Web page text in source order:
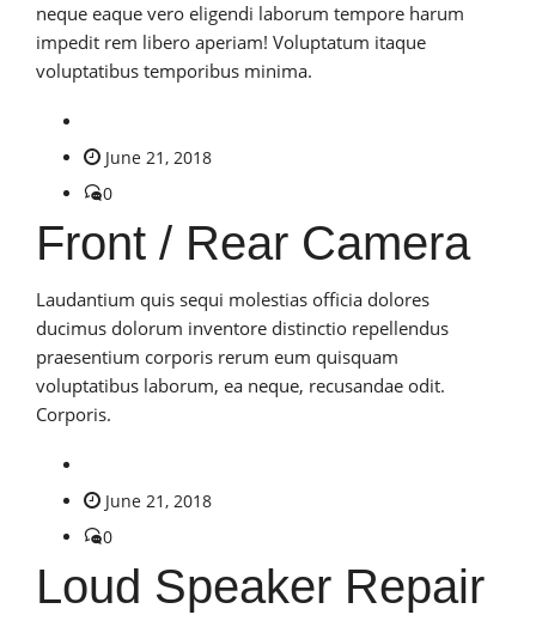
neque eaque vero eligendi laborum tempore harum
impedit rem libero aperiam! Voluptatum itaque
voluptatibus temporibus minima.
June 21, 2018
0
Front / Rear Camera
Laudantium quis sequi molestias officia dolores
ducimus dolorum inventore distinctio repellendus
praesentium corporis rerum eum quisquam
voluptatibus laborum, ea neque, recusandae odit.
Corporis.
June 21, 2018
0
Loud Speaker Repair